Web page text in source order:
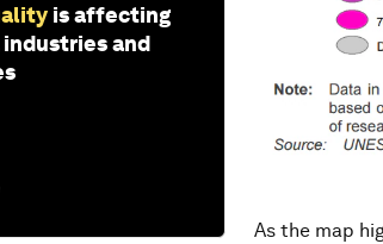
is affecting
and
As the map